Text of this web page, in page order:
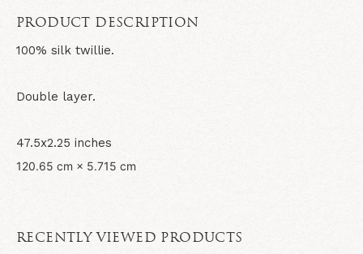
PRODUCT DESCRIPTION
100% silk twillie.
Double layer.
47.5x2.25 inches
120.65 cm × 5.715 cm
RECENTLY VIEWED PRODUCTS